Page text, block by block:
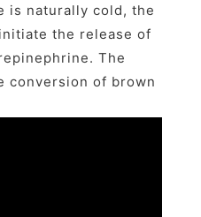
is naturally cold, the
the release of
The
conversion of brown